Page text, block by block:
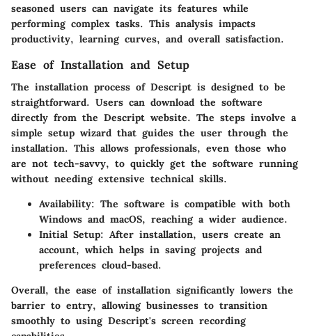
seasoned users can navigate its features while
performing complex tasks. This analysis impacts
productivity, learning curves, and overall satisfaction.
Ease of Installation and Setup
The installation process of Descript is designed to be
straightforward. Users can download the software
directly from the Descript website. The steps involve a
simple setup wizard that guides the user through the
installation. This allows professionals, even those who
are not tech-savvy, to quickly get the software running
without needing extensive technical skills.
Availability: The software is compatible with both
Windows and macOS, reaching a wider audience.
Initial Setup: After installation, users create an
account, which helps in saving projects and
preferences cloud-based.
Overall, the ease of installation significantly lowers the
barrier to entry, allowing businesses to transition
smoothly to using Descript's screen recording